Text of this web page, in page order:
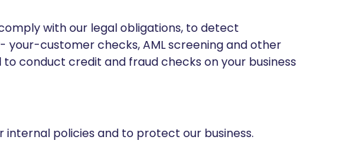
with our legal obligations, to detect
customer checks, AML screening and other
conduct credit and fraud checks on your business
policies and to protect our business.